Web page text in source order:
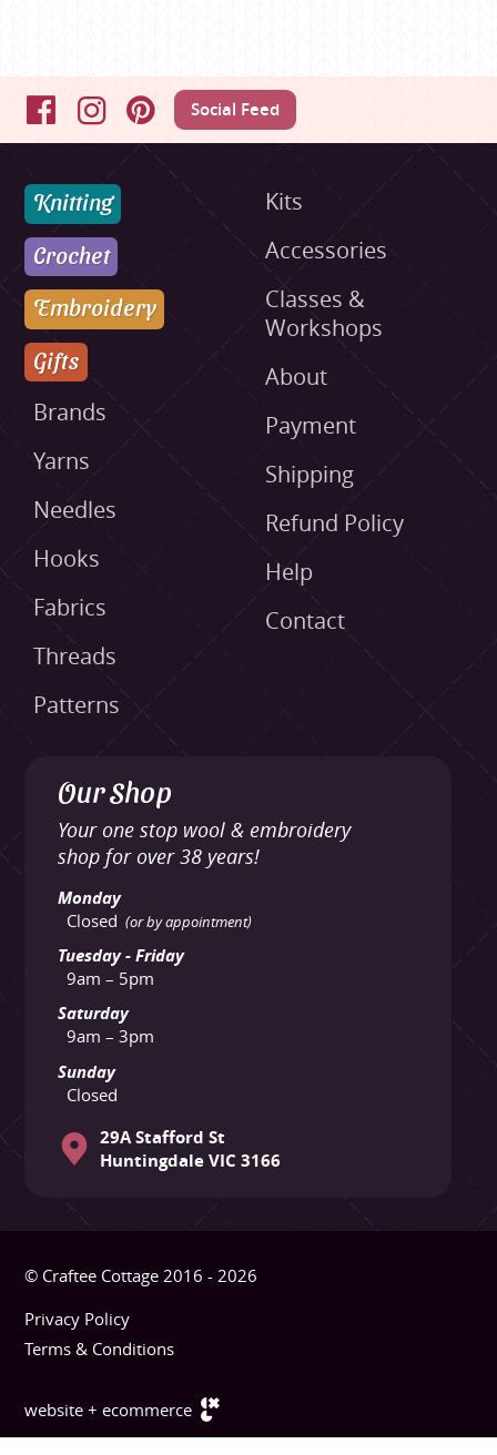
FacebookInstagramPinterestSocial Feed
Knitting
Crochet
Embroidery
Gifts
Brands
Yarns
Needles
Hooks
Fabrics
Threads
Patterns
Kits
Accessories
Classes &
Workshops
About
Payment
Shipping
Refund Policy
Help
Contact
Our Shop
Your one stop wool & embroidery
shop for over 38 years!
Monday
Closed (or by appointment)
Tuesday - Friday
9am – 5pm
Saturday
9am – 3pm
Sunday
Closed
29A Stafford St
Huntingdale VIC 3166
© Craftee Cottage 2016 - 2026
Privacy Policy
Terms & Conditions
website + ecommerce